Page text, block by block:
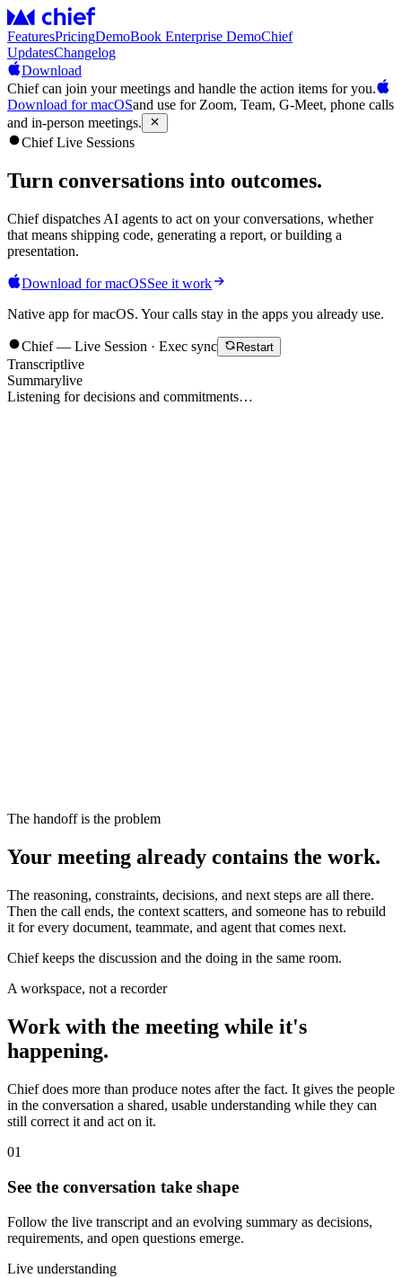
FeaturesPricingDemoBook Enterprise DemoChief
UpdatesChangelog
Download
Chief can join your meetings and handle the action items for you.
Download for macOSand use for Zoom, Team, G-Meet, phone calls
and in-person meetings.
Chief Live Sessions
Turn conversations into outcomes.
Chief dispatches AI agents to act on your conversations, whether
that means shipping code, generating a report, or building a
presentation.
Download for macOSSee it work
Native app for macOS. Your calls stay in the apps you already use.
Chief — Live Session · Exec sync Restart
Transcriptlive
Summarylive
Listening for decisions and commitments…
The handoff is the problem
Your meeting already contains the work.
The reasoning, constraints, decisions, and next steps are all there.
Then the call ends, the context scatters, and someone has to rebuild
it for every document, teammate, and agent that comes next.
Chief keeps the discussion and the doing in the same room.
A workspace, not a recorder
Work with the meeting while it's
happening.
Chief does more than produce notes after the fact. It gives the people
in the conversation a shared, usable understanding while they can
still correct it and act on it.
01
See the conversation take shape
Follow the live transcript and an evolving summary as decisions,
requirements, and open questions emerge.
Live understanding